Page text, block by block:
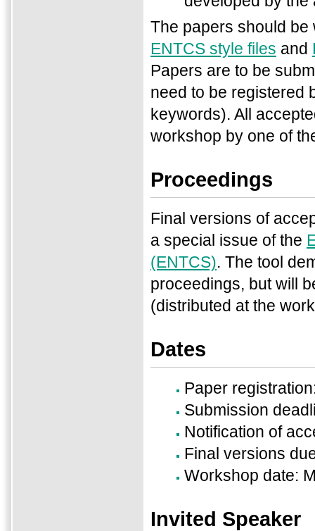
The papers should
ENTCS style files and
Papers are to be
need to be registered
keywords). All
workshop by one of
Proceedings
Final versions of
a special issue of the
(ENTCS). The tool
proceedings, but will
(distributed at the
Dates
Paper
Submission
Notification of
Final versions
Workshop date:
Invited Speaker